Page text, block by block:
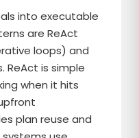
into executable
are ReAct
loops) and
ReAct is simple
when it hits
plan reuse and